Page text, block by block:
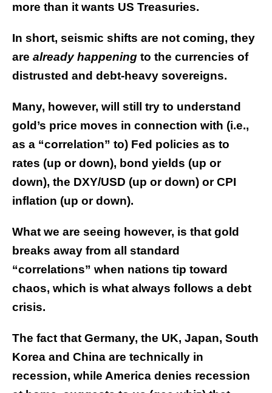
more than it wants US Treasuries.
In short, seismic shifts are not coming, they
are already happening to the currencies of
distrusted and debt-heavy sovereigns.
Many, however, will still try to understand
gold’s price moves in connection with (i.e.,
as a “correlation” to) Fed policies as to
rates (up or down), bond yields (up or
down), the DXY/USD (up or down) or CPI
inflation (up or down).
What we are seeing however, is that gold
breaks away from all standard
“correlations” when nations tip toward
chaos, which is what always follows a debt
crisis.
The fact that Germany, the UK, Japan, South
Korea and China are technically in
recession, while America denies recession